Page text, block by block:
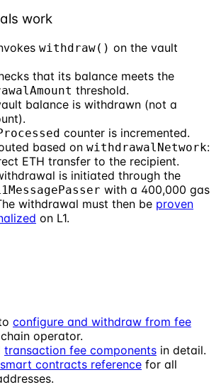
work
withdraw() on the vault
that its balance meets the
threshold.
balance is withdrawn (not a
counter is incremented.
based on withdrawalNetwork:
ETH transfer to the recipient.
is initiated through the
with a 400,000 gas
withdrawal must then be proven
on L1.
configure and withdraw from fee
operator.
transaction fee components in detail.
smart contracts reference for all